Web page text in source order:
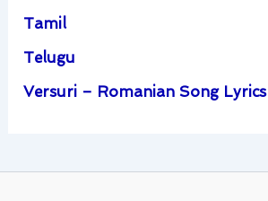
Tamil
Telugu
Versuri – Romanian Song Lyrics